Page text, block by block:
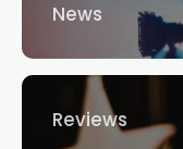
News
Reviews